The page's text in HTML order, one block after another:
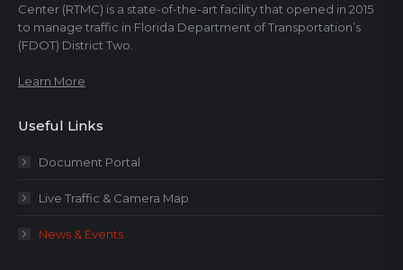
Center (RTMC) is a state-of-the-art facility that opened in 2015
to manage traffic in Florida Department of Transportation’s
(FDOT) District Two.
Learn More
Useful Links
Document Portal
Live Traffic & Camera Map
News & Events